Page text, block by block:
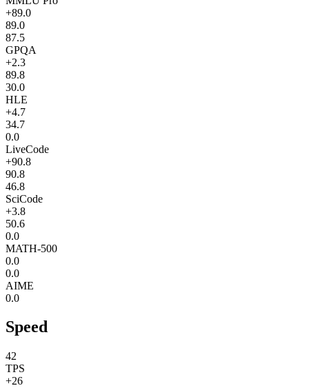
+89.0
89.0
87.5
GPQA
+2.3
89.8
30.0
HLE
+4.7
34.7
0.0
LiveCode
+90.8
90.8
46.8
SciCode
+3.8
50.6
0.0
MATH-500
0.0
0.0
AIME
0.0
Speed
42
TPS
+26